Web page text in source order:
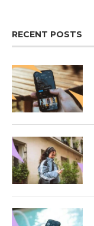
RECENT POSTS